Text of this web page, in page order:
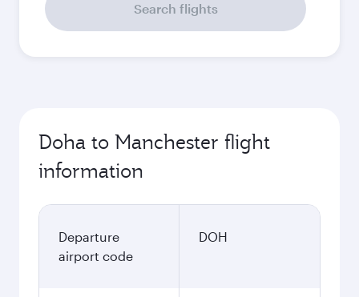
Search flights
Doha to Manchester flight
information
Departure
airport code
DOH